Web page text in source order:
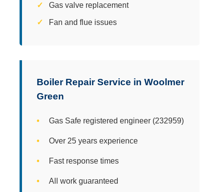
Gas valve replacement
Fan and flue issues
Boiler Repair Service in Woolmer
Green
Gas Safe registered engineer (232959)
Over 25 years experience
Fast response times
All work guaranteed